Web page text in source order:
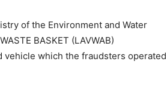
of the Environment and Water
BASKET (LAVWAB)
vehicle which the fraudsters operated